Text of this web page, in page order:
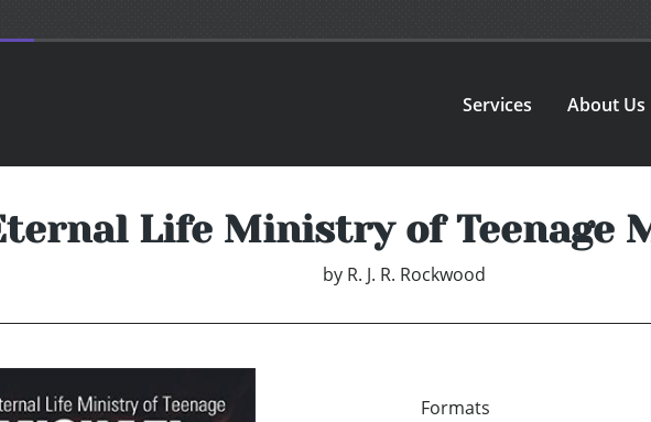
Services About Us
Life Ministry of Teenage
by R. J. R. Rockwood
Formats